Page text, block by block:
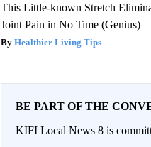
This Little-known Stretch
Joint Pain in No Time (Genius)
Healthier Living Tips
BE PART OF THE
KIFI Local News 8 is